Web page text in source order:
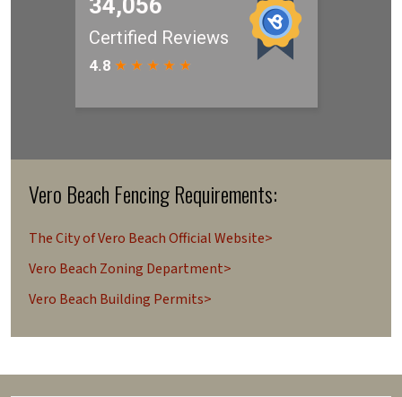
Vero Beach Fencing Requirements:
The City of Vero Beach Official Website>
Vero Beach Zoning Department>
Vero Beach Building Permits>